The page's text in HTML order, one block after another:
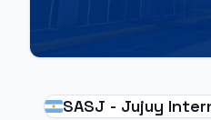
SASJ - Jujuy